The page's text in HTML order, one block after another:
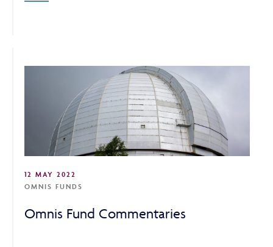
12 MAY 2022
OMNIS FUNDS
Omnis Fund Commentaries